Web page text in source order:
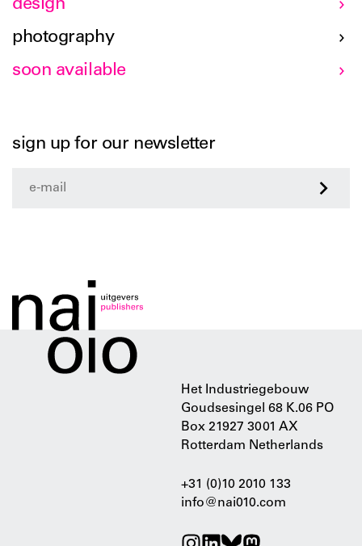
design
photography
soon available
sign up for our newsletter
Het Industriegebouw
Goudsesingel 68 K.06 PO
Box 21927 3001 AX
Rotterdam Netherlands
+31 (0)10 2010 133
info@nai010.com